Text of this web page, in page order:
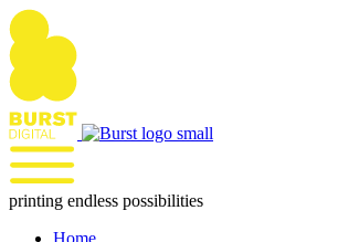
Skip
to
content
printing endless possibilities
Home